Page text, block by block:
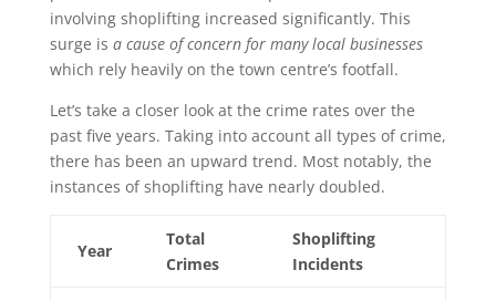
involving shoplifting increased significantly. This
surge is a cause of concern for many local businesses
which rely heavily on the town centre’s footfall.
Let’s take a closer look at the crime rates over the
past five years. Taking into account all types of crime,
there has been an upward trend. Most notably, the
instances of shoplifting have nearly doubled.
Year
Total
Crimes
Shoplifting
Incidents